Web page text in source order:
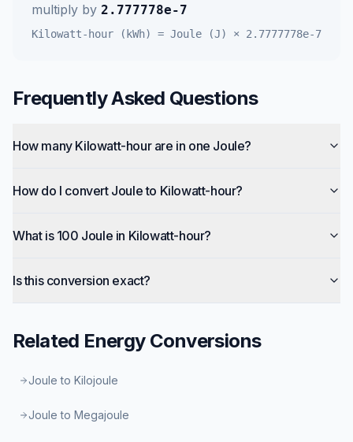
multiply by 2.777778e-7
Kilowatt-hour (kWh) = Joule (J) × 2.7777778e-7
Frequently Asked Questions
How many Kilowatt-hour are in one Joule?
How do I convert Joule to Kilowatt-hour?
What is 100 Joule in Kilowatt-hour?
Is this conversion exact?
Related EnergyConversions
Joule to Kilojoule
Joule to Megajoule